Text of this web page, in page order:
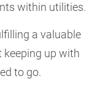
within utilities.
a valuable
keeping up with
to go.